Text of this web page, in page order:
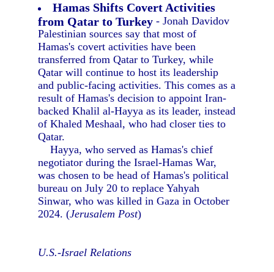
Hamas Shifts Covert Activities
from Qatar to Turkey - Jonah Davidov
Palestinian sources say that most of
Hamas's covert activities have been
transferred from Qatar to Turkey, while
Qatar will continue to host its leadership
and public-facing activities. This comes as a
result of Hamas's decision to appoint Iran-
backed Khalil al-Hayya as its leader, instead
of Khaled Meshaal, who had closer ties to
Qatar.
Hayya, who served as Hamas's chief
negotiator during the Israel-Hamas War,
was chosen to be head of Hamas's political
bureau on July 20 to replace Yahyah
Sinwar, who was killed in Gaza in October
2024. (Jerusalem Post)
U.S.-Israel Relations